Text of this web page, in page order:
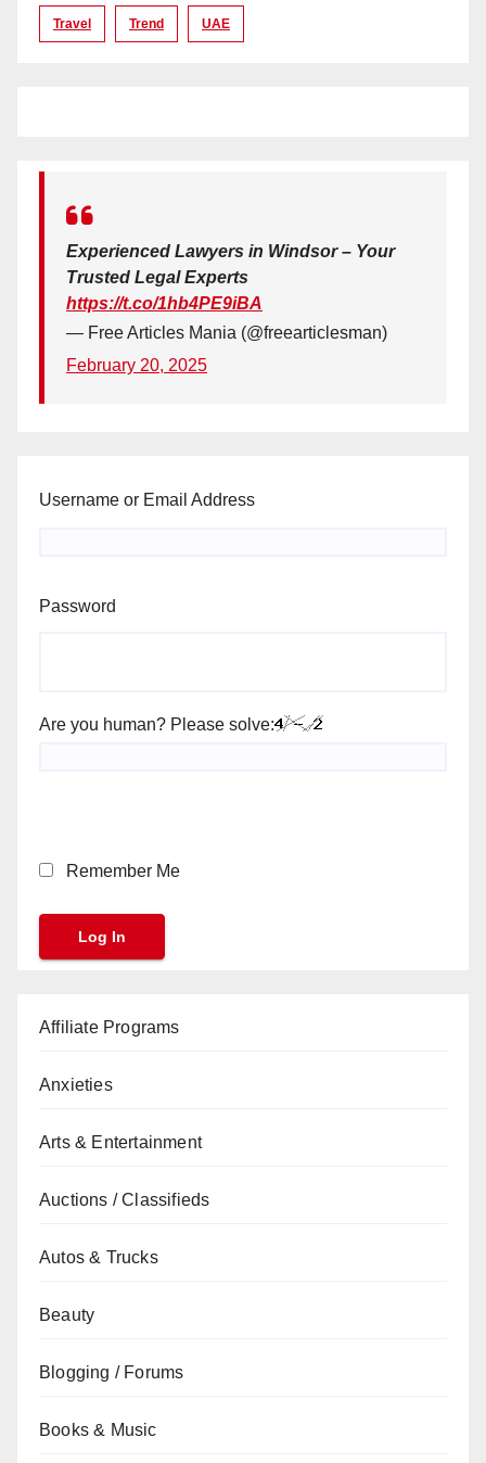
Travel Trend UAE
Experienced Lawyers in Windsor – Your
Trusted Legal Experts
https://t.co/1hb4PE9iBA
— Free Articles Mania (@freearticlesman)
February 20, 2025
Username or Email Address
Password
Are you human? Please solve:
Remember Me
Affiliate Programs
Anxieties
Arts & Entertainment
Auctions / Classifieds
Autos & Trucks
Beauty
Blogging / Forums
Books & Music